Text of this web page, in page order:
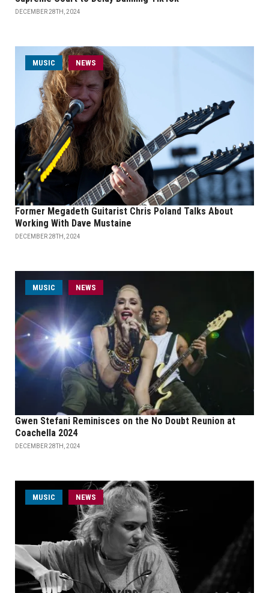
DECEMBER 28TH, 2024
MUSIC NEWS
Former Megadeth Guitarist Chris Poland Talks About
Working With Dave Mustaine
DECEMBER 28TH, 2024
MUSIC NEWS
Gwen Stefani Reminisces on the No Doubt Reunion at
Coachella 2024
DECEMBER 28TH, 2024
MUSIC NEWS